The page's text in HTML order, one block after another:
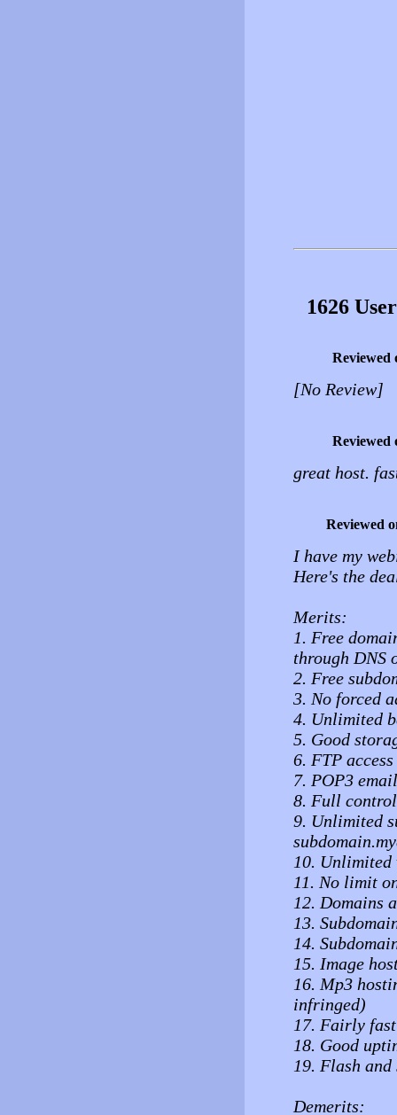
1626
Reviewed
[No Review]
Reviewed
great host.
Reviewed
I have my
Here's the
Merits:
1. Free
through DNS
2. Free
3. No forced
4. Unlimited
5. Good
6. FTP
7. POP3
8. Full
9. Unlimited
10.
11. No limit
12. Domains
13.
14.
15. Image
16. Mp3
infringed)
17. Fairly
18. Good
19. Flash
Demerits: